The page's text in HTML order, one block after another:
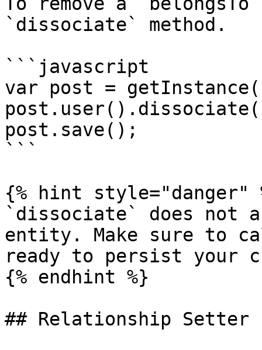
`dissociate` method.
```javascript
var post =
post.save();
```
{% hint style="danger"
`dissociate` does not
entity. Make sure to
ready to persist your
{% endhint %}
## Relationship Setter